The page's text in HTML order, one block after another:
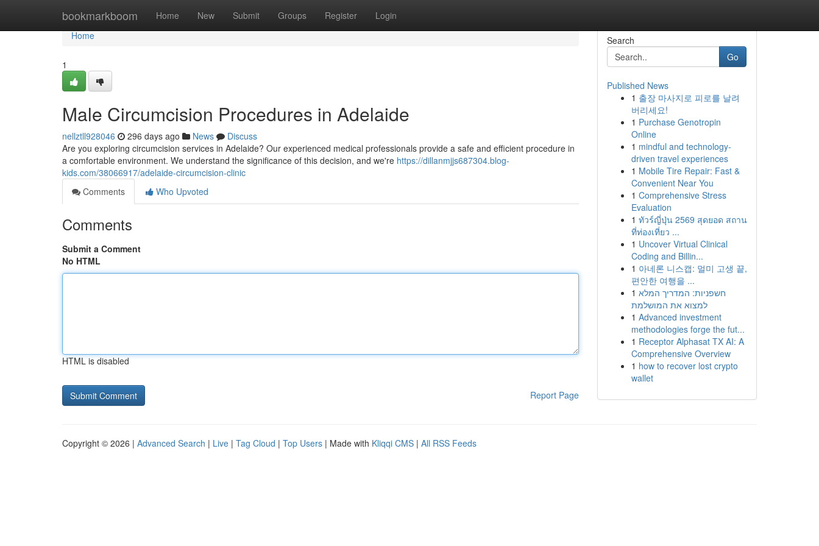
bookmarkboom Home New Submit Groups Register Login
Home
Home
1
Male Circumcision Procedures in Adelaide
nellztll928046 296 days ago News
Discuss
Are you exploring circumcision services in Adelaide? Our experienced medical professionals provide a safe and efficient procedure in
a comfortable environment. We understand the significance of this decision, and we're https://dillanmjjs687304.blog-
kids.com/38066917/adelaide-circumcision-clinic
Comments
Who Upvoted
Comments
Submit a Comment
No HTML
HTML is disabled
Report Page
Search
Go
Published News
1 출장 마사지로 피로를 날려
버리세요!
1 Purchase Genotropin
Online
1 mindful and technology-
driven travel experiences
1 Mobile Tire Repair: Fast &
Convenient Near You
1 Comprehensive Stress
Evaluation
1 ทัวร์ญี่ปุ่น 2569 สุดยอด สถาน
ที่ท่องเที่ยว ...
1 Uncover Virtual Clinical
Coding and Billin...
1 아네론 니스캡: 멀미 고생 끝,
편안한 여행을 ...
1 חשפניות: המדריך המלא
למצוא את המושלמת
1 Advanced investment
methodologies forge the fut...
1 Receptor Alphasat TX AI: A
Comprehensive Overview
1 how to recover lost crypto
wallet
Copyright © 2026 | Advanced Search | Live | Tag Cloud | Top Users | Made with Kliqqi CMS | All RSS Feeds